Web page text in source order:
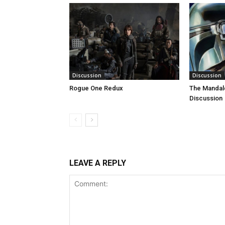
Discussion
Rogue One Redux
Discussion
The
Discussion
LEAVE A REPLY